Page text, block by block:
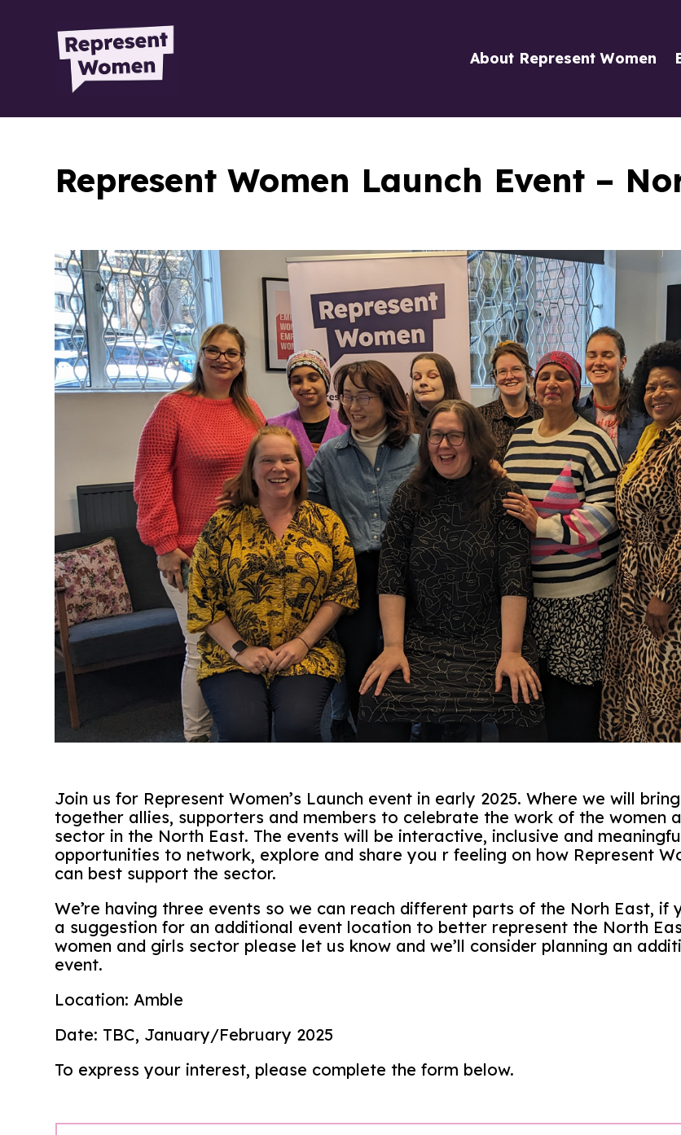
About Represent Women
Represent Women Launch Event –
Join us for Represent Women’s Launch event in early 2025. Where we will bring
together allies, supporters and members to celebrate the work of the women
sector in the North East. The events will be interactive, inclusive and
opportunities to network, explore and share you r feeling on how Represent
can best support the sector.
We’re having three events so we can reach different parts of the Norh East, if
a suggestion for an additional event location to better represent the North
women and girls sector please let us know and we’ll consider planning an
event.
Location: Amble
Date: TBC, January/February 2025
To express your interest, please complete the form below.